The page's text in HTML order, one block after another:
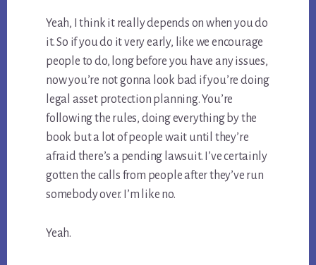
Yeah, I think it really depends on when you do
it. So if you do it very early, like we encourage
people to do, long before you have any issues,
now you’re not gonna look bad if you’re doing
legal asset protection planning. You’re
following the rules, doing everything by the
book but a lot of people wait until they’re
afraid there’s a pending lawsuit. I’ve certainly
gotten the calls from people after they’ve run
somebody over. I’m like no.
Yeah.